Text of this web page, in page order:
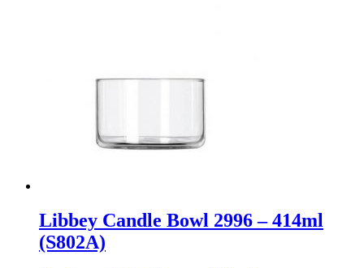
Libbey Candle Bowl 2996 – 414ml
(S802A)